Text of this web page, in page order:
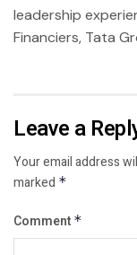
leadership
Financiers, Tata
Leave a
Your email address
marked *
Comment *